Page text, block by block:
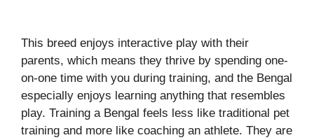
This breed enjoys interactive play with their
parents, which means they thrive by spending one-
on-one time with you during training, and the Bengal
especially enjoys learning anything that resembles
play. Training a Bengal feels less like traditional pet
training and more like coaching an athlete. They are